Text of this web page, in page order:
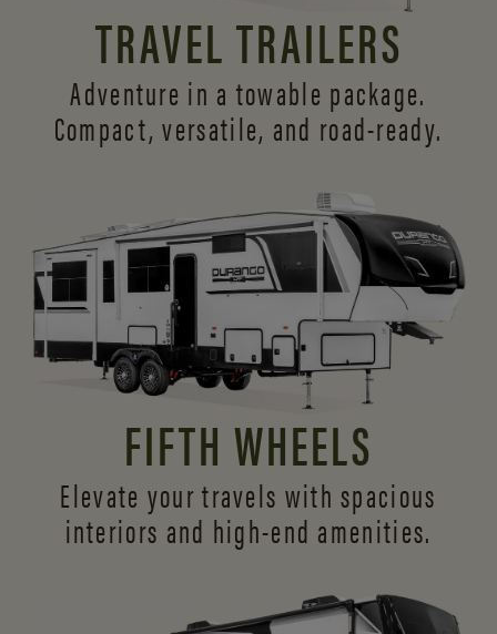
TRAVEL TRAILERS
Adventure in a towable package.
Compact, versatile, and road-ready.
FIFTH WHEELS
Elevate your travels with spacious
interiors and high-end amenities.